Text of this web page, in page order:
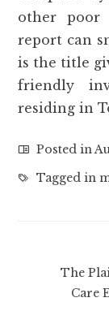
other poor
report can
is the title
friendly
residing in
Posted in
Tagged in
The
Care